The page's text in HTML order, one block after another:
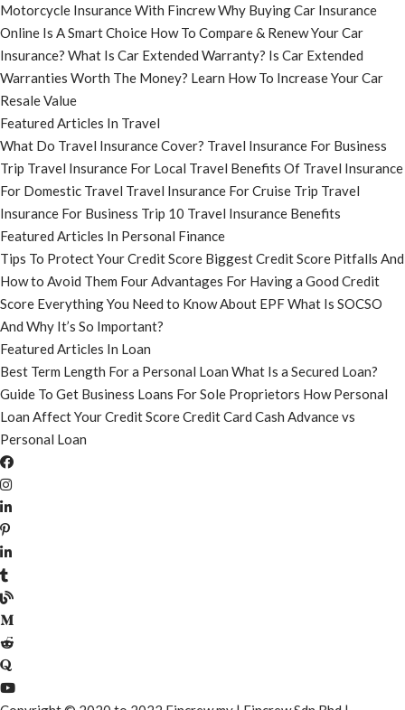
Motorcycle Insurance With FincrewWhy Buying Car Insurance
Online Is A Smart Choice How To Compare & Renew Your Car
Insurance? What Is Car Extended Warranty? Is Car Extended
Warranties Worth The Money? Learn How To Increase Your Car
Resale Value
Featured Articles In Travel
What Do Travel Insurance Cover? Travel Insurance For Business
Trip Travel Insurance For Local Travel Benefits Of Travel Insurance
For Domestic Travel Travel Insurance For Cruise Trip Travel
Insurance For Business Trip 10 Travel Insurance Benefits
Featured Articles In Personal Finance
Tips To Protect Your Credit Score Biggest Credit Score Pitfalls And
How to Avoid Them Four Advantages For Having a Good Credit
Score Everything You Need to Know About EPFWhat Is SOCSO
And Why It’s So Important?
Featured Articles In Loan
Best Term Length For a Personal Loan What Is a Secured Loan?
Guide To Get Business Loans For Sole Proprietors How Personal
Loan Affect Your Credit ScoreCredit Card Cash Advance vs
Personal Loan